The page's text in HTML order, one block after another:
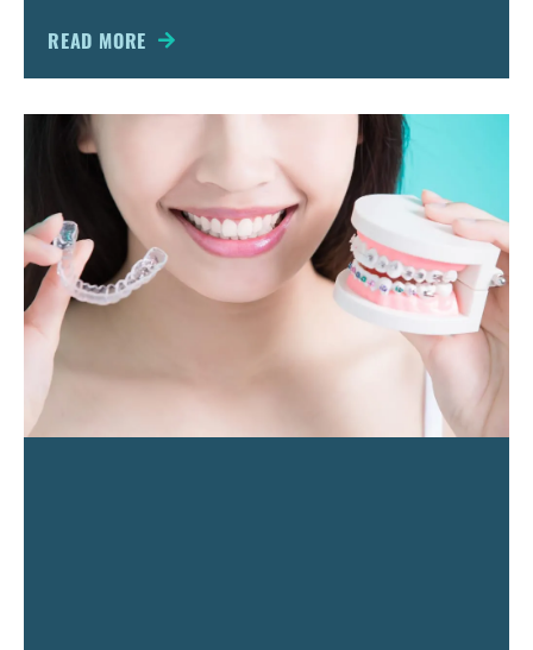
or slow down your progress—meaning more
READ MORE